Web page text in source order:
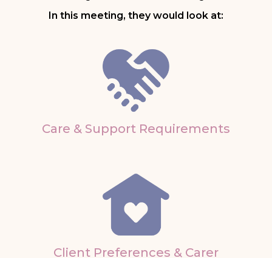
In this meeting, they would look at:
Care & Support Requirements
Client Preferences & Carer